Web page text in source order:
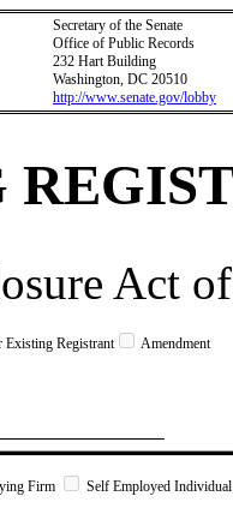
Secretary of the Senate
Office of Public Records
232 Hart Building
Washington, DC 20510
http://www.senate.gov/lobby
Act
Registrant Amendment
Firm Self Employed Individual